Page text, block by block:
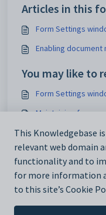
Articles in this
Form Settings
Enabling document
You may like to
Form Settings
Maintaining forms
Building forms
Introduction
This Knowledgebase
relevant web domain
functionality and to
for more information
to this site’s Cookie